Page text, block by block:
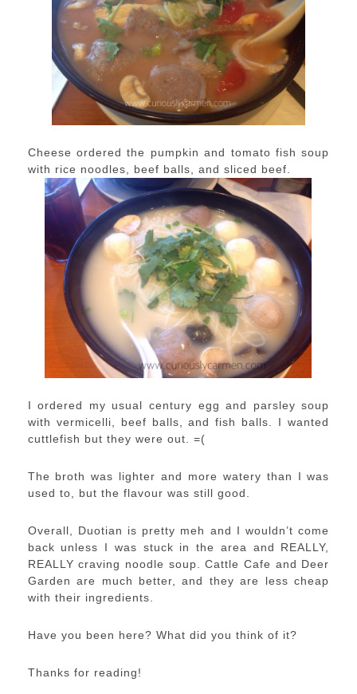
Cheese ordered the pumpkin and tomato fish soup
with rice noodles, beef balls, and sliced beef.
I ordered my usual century egg and parsley soup
with vermicelli, beef balls, and fish balls. I wanted
cuttlefish but they were out. =(
The broth was lighter and more watery than I was
used to, but the flavour was still good.
Overall, Duotian is pretty meh and I wouldn’t come
back unless I was stuck in the area and REALLY,
REALLY craving noodle soup. Cattle Cafe and Deer
Garden are much better, and they are less cheap
with their ingredients.
Have you been here? What did you think of it?
Thanks for reading!